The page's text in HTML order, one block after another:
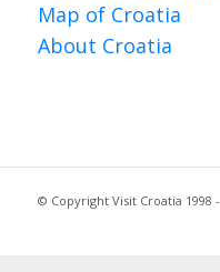
Map of Croatia
About Croatia
© Copyright Visit Croatia 1998